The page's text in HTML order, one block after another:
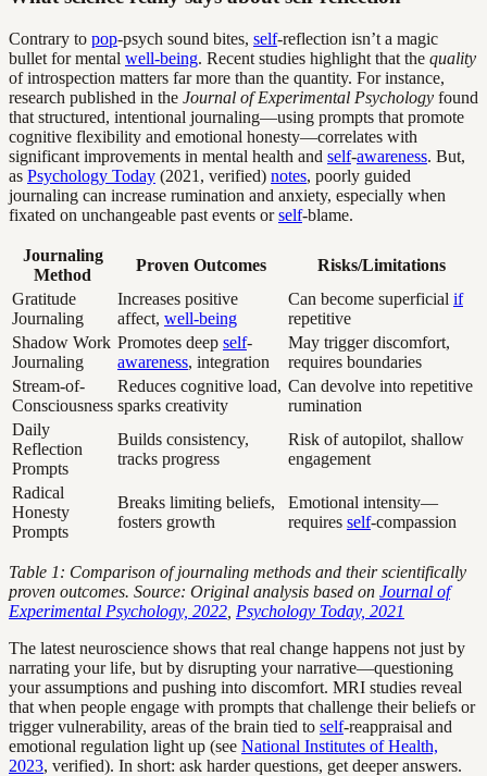
Contrary to pop-psych sound bites, self-reflection isn’t a magic
bullet for mental well-being. Recent studies highlight that the quality
of introspection matters far more than the quantity. For instance,
research published in the Journal of Experimental Psychology found
that structured, intentional journaling—using prompts that promote
cognitive flexibility and emotional honesty—correlates with
significant improvements in mental health and self-awareness. But,
as Psychology Today (2021, verified) notes, poorly guided
journaling can increase rumination and anxiety, especially when
fixated on unchangeable past events orself-blame.
Journaling
Method
Proven Outcomes
Risks/Limitations
Gratitude
Journaling
Increases positive
affect, well-being
Can become superficial if
repetitive
Shadow Work
Journaling
Promotes deep self-
awareness, integration
May trigger discomfort,
requires boundaries
Stream-of-
Consciousness
Reduces cognitive load,
sparks creativity
Can devolve into repetitive
rumination
Daily
Reflection
Prompts
Builds consistency,
tracks progress
Risk of autopilot, shallow
engagement
Radical
Honesty
Prompts
Breaks limiting beliefs,
fosters growth
Emotional intensity—
requires self-compassion
Table 1: Comparison of journaling methods and their scientifically
proven outcomes. Source: Original analysis based on Journal of
Experimental Psychology, 2022 Psychology Today, 2021
The latest neuroscience shows that real change happens not just by
narrating your life, but by disrupting your narrative—questioning
your assumptions and pushing into discomfort. MRI studies reveal
that when people engage with prompts that challenge their beliefs or
trigger vulnerability, areas of the brain tied to self-reappraisal and
emotional regulation light up (see National Institutes of Health,
2023, verified). In short: ask harder questions, get deeper answers.